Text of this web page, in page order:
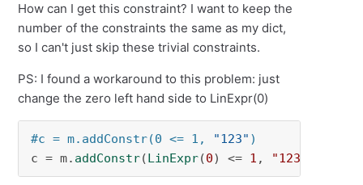
How can I get this constraint? I want to keep the
number of the constraints the same as my dict,
so I can't just skip these trivial constraints.
PS: I found a workaround to this problem: just
change the zero left hand side to LinExpr(0)
#c = m.addConstr(0 <= 1, "123" )
c = m. addConstr(LinExpr(0) <= 1 , "123"